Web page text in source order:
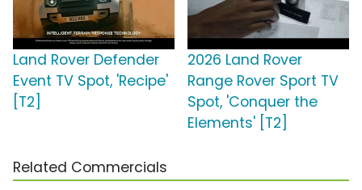
Land Rover Defender
Event TV Spot, 'Recipe'
[T2]
2026 Land Rover
Range Rover Sport TV
Spot, 'Conquer the
Elements' [T2]
Related Commercials